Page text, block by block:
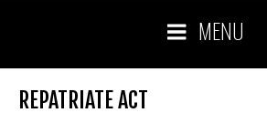
MENU
REPATRIATE ACT